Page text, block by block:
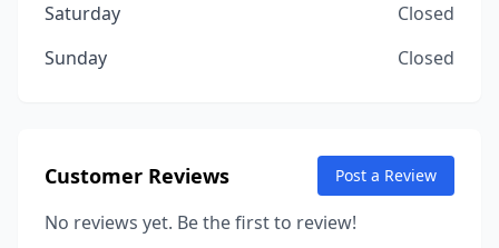
Saturday
Closed
Sunday
Closed
Customer Reviews Post a Review
No reviews yet. Be the first to review!